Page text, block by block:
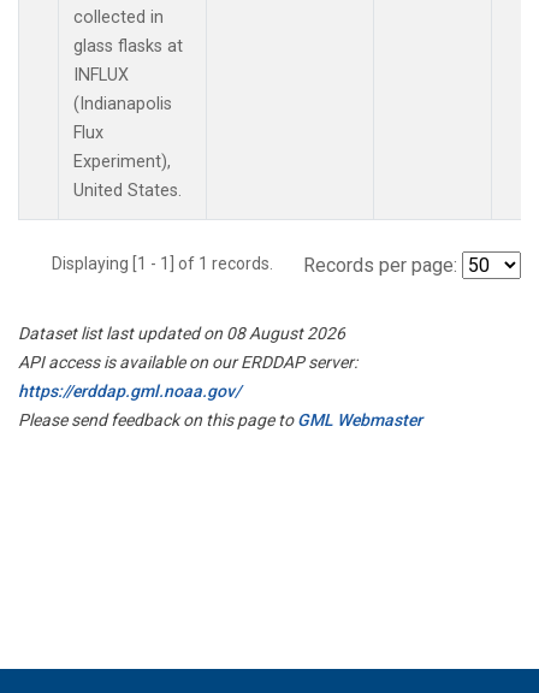
collected in
glass flasks at
INFLUX
(Indianapolis
Flux
Experiment),
United States.
Displaying [1 - 1] of 1 records. Records per page:
Dataset list last updated on 08 August 2026
API access is available on our ERDDAP server:
https://erddap.gml.noaa.gov/
Please send feedback on this page toGML Webmaster